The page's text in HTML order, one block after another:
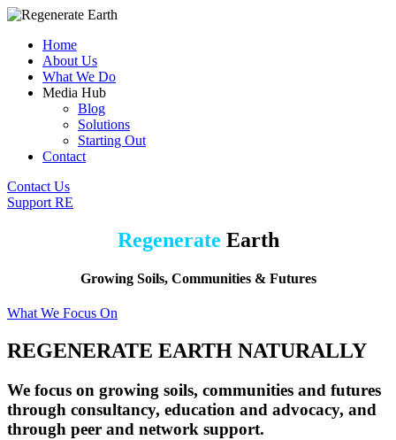
Home
About Us
What We Do
Media Hub
Blog
Solutions
Starting Out
Contact
Contact Us
Support RE
Regenerate Earth
Growing Soils, Communities & Futures
What We Focus On
REGENERATE EARTH NATURALLY
We focus on growing soils, communities and futures
through consultancy, education and advocacy, and
through peer and network support.